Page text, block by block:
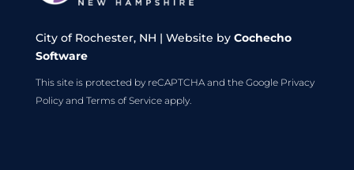
City of Rochester, NH | Website by Cochecho
Software
This site is protected by reCAPTCHA and the Google Privacy
Policyand Terms of Serviceapply.